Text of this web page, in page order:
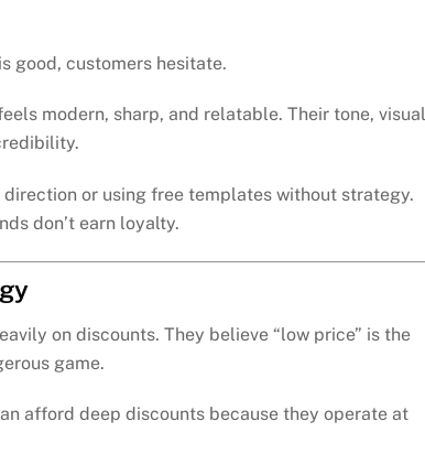
good, customers hesitate.
modern, sharp, and relatable. Their tone,
or using free templates without strategy.
don’t earn loyalty.
on discounts. They believe “low price” is the
game.
afford deep discounts because they operate at